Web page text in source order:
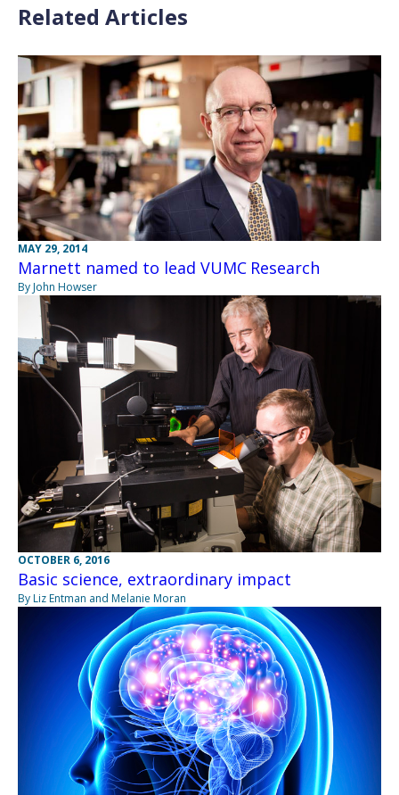
Related Articles
MAY 29, 2014
Marnett named to lead VUMC Research
By John Howser
OCTOBER 6, 2016
Basic science, extraordinary impact
By Liz Entman and Melanie Moran